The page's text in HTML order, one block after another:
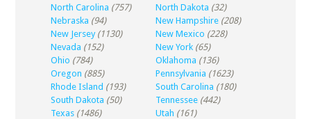
North Carolina (757) North Dakota (32)
Nebraska (94) New Hampshire (208)
New Jersey (1130) New Mexico (228)
Nevada (152) New York (65)
Ohio (784) Oklahoma (136)
Oregon (885) Pennsylvania (1623)
Rhode Island (193) South Carolina (180)
South Dakota (50) Tennessee (442)
Texas (1486) Utah (161)